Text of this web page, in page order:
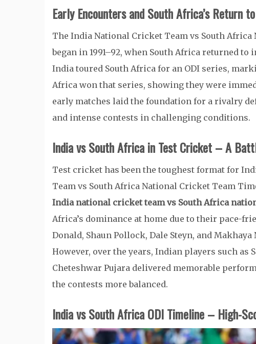
Early Encounters and South Africa’s Return
The India National Cricket Team vs South
began in 1991–92, when South Africa returned
India toured South Africa for an ODI series,
Africa won that series, showing they were
early matches laid the foundation for a rivalry
and intense contests in challenging conditions.
India vs South Africa in Test Cricket – A
Test cricket has been the toughest format for
Team vs South Africa National Cricket Team
India national cricket team vs South Africa
Africa’s dominance at home due to their pace-
Donald, Shaun Pollock, Dale Steyn, and
However, over the years, Indian players such
Cheteshwar Pujara delivered memorable
the contests more balanced.
India vs South Africa ODI Timeline – High-